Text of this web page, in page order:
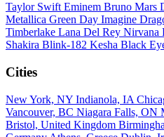
Taylor Swift Eminem Bruno Mars
Metallica Green Day Imagine
Timberlake Lana Del Rey Nirvana
Shakira Blink-182 Kesha Black
Cities
New York, NY Indianola, IA
Vancouver, BC Niagara Falls, ON
Bristol, United Kingdom